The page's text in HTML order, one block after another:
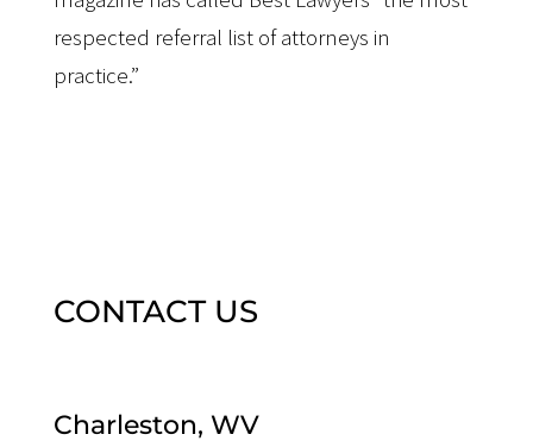
respected referral list of attorneys in
practice.”
CONTACT US
Charleston, WV